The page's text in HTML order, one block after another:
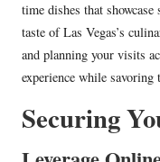
time dishes that
taste of Las Vegas’s
and planning your visits
experience while savoring
Securing